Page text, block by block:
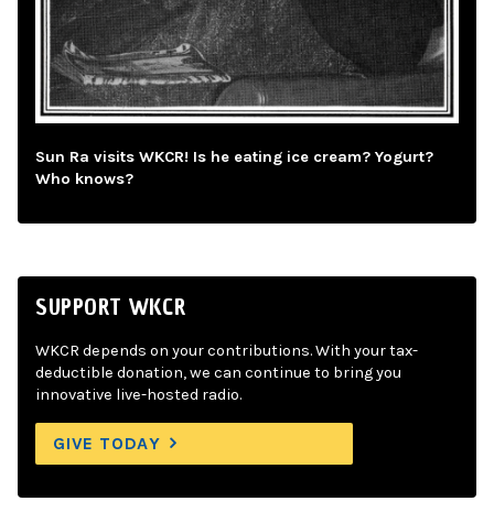
Sun Ra visits WKCR! Is he eating ice cream? Yogurt?
Who knows?
SUPPORT WKCR
WKCR depends on your contributions. With your tax-
deductible donation, we can continue to bring you
innovative live-hosted radio.
GIVE TODAY